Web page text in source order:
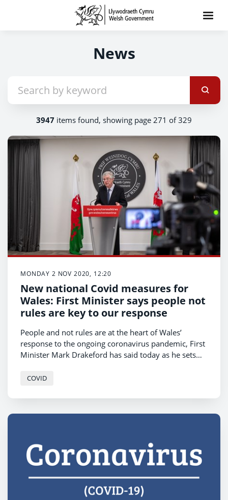
News
3947 items found, showing page 271 of 329
MONDAY 2 NOV 2020, 12:20
New national Covid measures for
Wales: First Minister says people not
rules are key to our response
People and not rules are at the heart of Wales’
response to the ongoing coronavirus pandemic, First
Minister Mark Drakeford has said today as he sets
COVID